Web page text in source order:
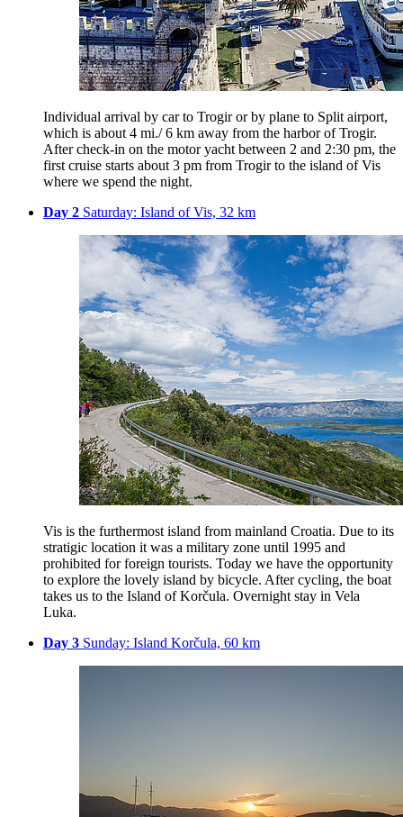
Individual arrival by car to Trogir or by plane to Split airport,
which is about 4 mi./ 6 km away from the harbor of Trogir.
After check-in on the motor yacht between 2 and 2:30 pm, the
first cruise starts about 3 pm from Trogir to the island of Vis
where we spend the night.
Day 2 Saturday: Island of Vis, 32 km
Vis is the furthermost island from mainland Croatia. Due to its
stratigic location it was a military zone until 1995 and
prohibited for foreign tourists. Today we have the opportunity
to explore the lovely island by bicycle. After cycling, the boat
takes us to the Island of Korčula. Overnight stay in Vela
Luka.
Day 3 Sunday: Island Korčula, 60 km